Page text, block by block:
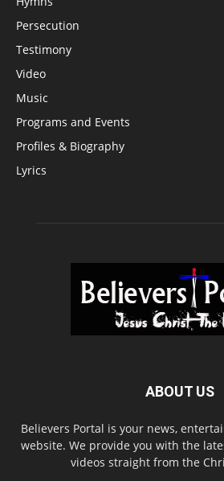
Persecution
Testimony
Video
Music
Programs and Events
Profiles & Biography
Lyrics
ABOUT US
Believers Portal is your news,
website. We provide you with the
videos straight from the